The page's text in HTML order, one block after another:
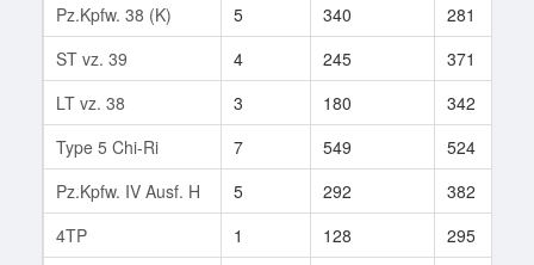
Pz.Kpfw. 38 (K)
5 340 281
ST vz. 39
4 245 371
LT vz. 38
3 180 342
Type 5 Chi-Ri
7 549 524
Pz.Kpfw. IV Ausf. H
5 292 382
4TP
1 128 295